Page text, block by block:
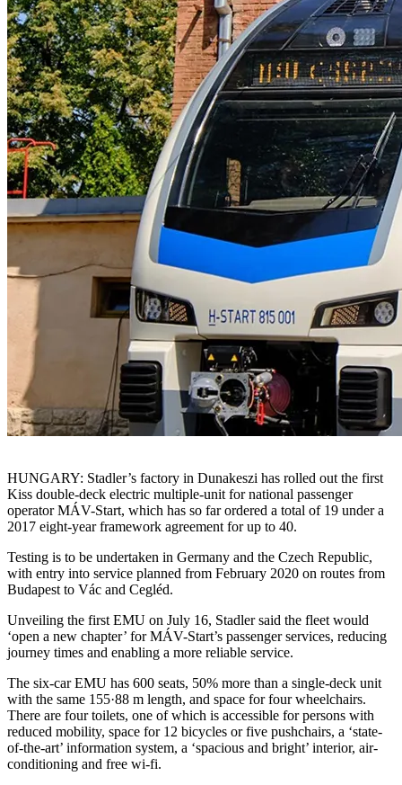
HUNGARY: Stadler’s factory in Dunakeszi has rolled out the first
Kiss double-deck electric multiple-unit for national passenger
operator MÁV-Start, which has so far ordered a total of 19 under a
2017 eight-year framework agreement for up to 40.
Testing is to be undertaken in Germany and the Czech Republic,
with entry into service planned from February 2020 on routes from
Budapest to Vác and Cegléd.
Unveiling the first EMU on July 16, Stadler said the fleet would
‘open a new chapter’ for MÁV-Start’s passenger services, reducing
journey times and enabling a more reliable service.
The six-car EMU has 600 seats, 50% more than a single-deck unit
with the same 155·88 m length, and space for four wheelchairs.
There are four toilets, one of which is accessible for persons with
reduced mobility, space for 12 bicycles or five pushchairs, a ‘state-
of-the-art’ information system, a ‘spacious and bright’ interior, air-
conditioning and free wi-fi.